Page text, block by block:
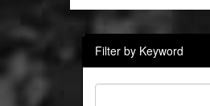
Filter by Keyword